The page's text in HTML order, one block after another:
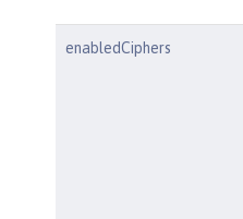
enabledCiphers